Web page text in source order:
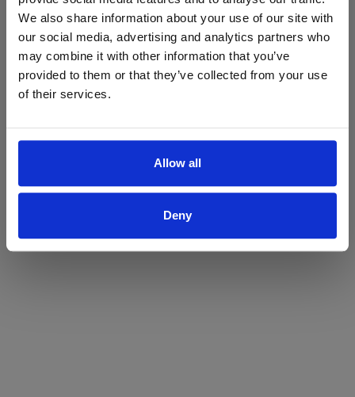
We also share information about your use of our site with
our social media, advertising and analytics partners who
may combine it with other information that you’ve
provided to them or that they’ve collected from your use
of their services.
Allow all
Deny
ProForce estore site is for individuals 18 years of age or older.
Are you at least 18 years old?
Yes No